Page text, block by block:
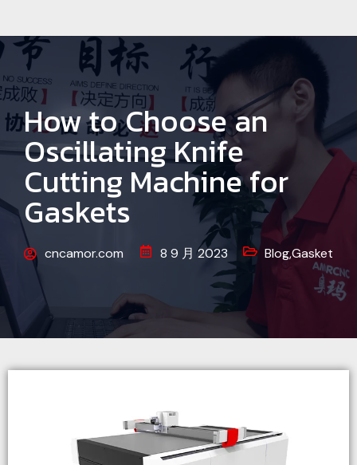
How to Choose an
Oscillating Knife
Cutting Machine for
Gaskets
cncamor.com 8 9 月 2023 Blog,Gasket